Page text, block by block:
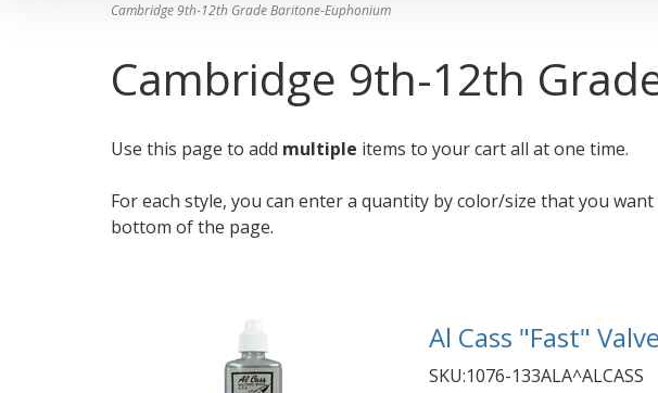
Cambridge 9th-12th Grade Baritone-Euphonium
Cambridge 9th-12th
Use this page to add multiple items to your cart all at one time.
For each style, you can enter a quantity by color/size that you
bottom of the page.
Al Cass "Fast"
SKU:1076-133ALA^ALCASS